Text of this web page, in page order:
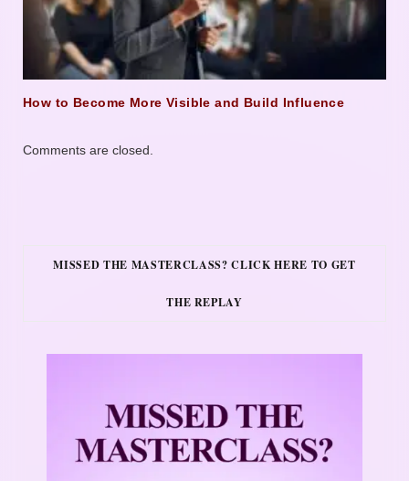
How to Become More Visible and Build Influence
Comments are closed.
MISSED THE MASTERCLASS? CLICK HERE TO GET
THE REPLAY